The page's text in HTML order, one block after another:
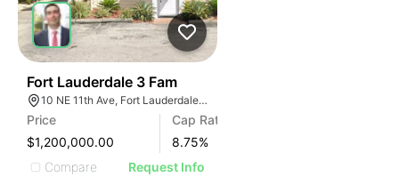
Fort Lauderdale 3 Fam
10 NE 11th Ave, Fort Lauderdale, FL 33301, USA
Price
$1,200,000.00
Cap Rate
8.75%
Compare
Request Info